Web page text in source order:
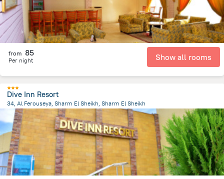
from 85
Per night Show all rooms
Dive Inn Resort
34, Al Ferouseya, Sharm El Sheikh, Sharm El Sheikh
2.7 km from the center of Egipt